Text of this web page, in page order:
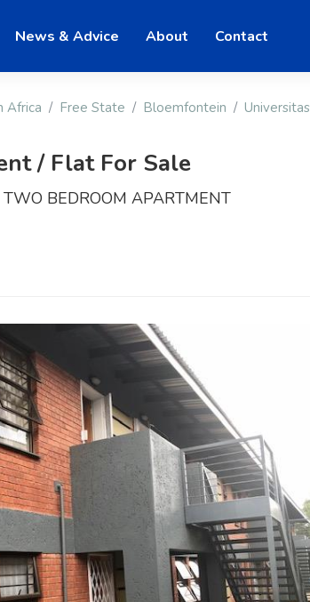
News & Advice About Contact
Africa Free State Bloemfontein Universitas
/ Flat For Sale
BEDROOM APARTMENT